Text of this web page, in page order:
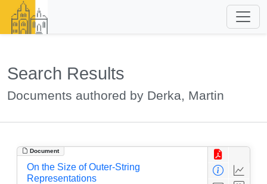
Search Results
Documents authored by Derka, Martin
Document
On the Size of Outer-String
Representations